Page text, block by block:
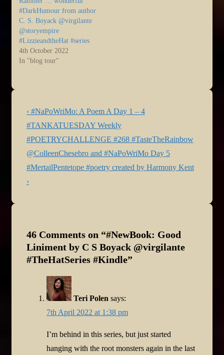
#DarkHumour from author
C. S. Boyack @virgilante
@storyempire
#LizzieandtheHat #series
4th October 2022
In "blog tour"
Post
navigation
Previous
Post
is
‹ #NaPoWriMo: A Poem A Day 1 – 4
Next
Post
is
#TANKATUESDAY Weekly
#POETRYCHALLENGE #268 #TasteTheRainbow
@ColleenChesebro and #NaPoWriMo Day 5
#MertailPentetope #poetry created by Harmony Kent
›
46 Comments on “#NewBook: Good
Liniment by C S Boyack @virgilante
#TheHatSeries #Kindle”
Teri Polen says:
7th April 2022 at 1:38 pm
I’m behind in this series, but just started
hanging with the root monsters again in the last